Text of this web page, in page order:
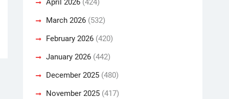
April 2026 (424)
March 2026 (532)
February 2026 (420)
January 2026 (442)
December 2025 (480)
November 2025 (417)